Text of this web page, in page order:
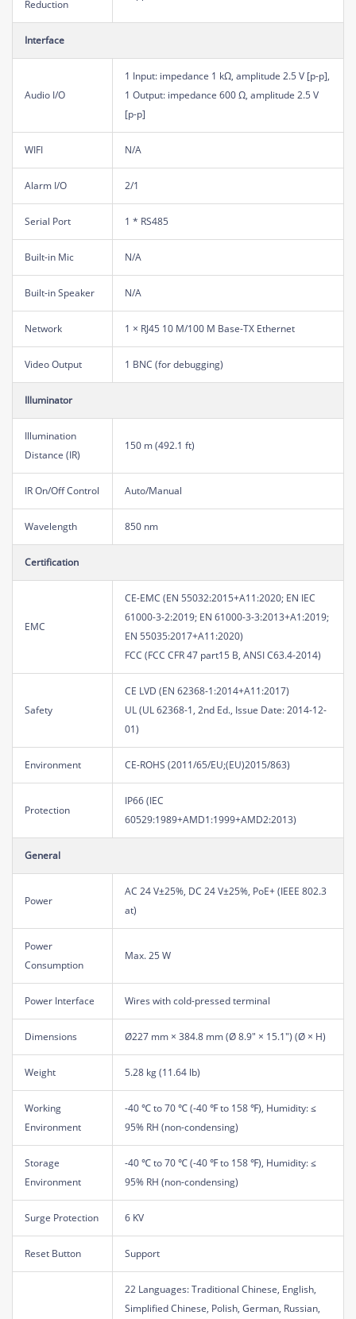
Reduction
Interface
Audio I/O
1 Input: impedance 1 kΩ, amplitude 2.5 V [p-p],
1 Output: impedance 600 Ω, amplitude 2.5 V
[p-p]
WIFI N/A
Alarm I/O 2/1
Serial Port 1 * RS485
Built-in Mic N/A
Built-in Speaker N/A
Network 1 × RJ45 10 M/100 M Base-TX Ethernet
Video Output 1 BNC (for debugging)
Illuminator
Illumination
Distance (IR)
150 m (492.1 ft)
IR On/Off Control Auto/Manual
Wavelength 850 nm
Certification
EMC
CE-EMC (EN 55032:2015+A11:2020; EN IEC
61000-3-2:2019; EN 61000-3-3:2013+A1:2019;
EN 55035:2017+A11:2020)
FCC (FCC CFR 47 part15 B, ANSI C63.4-2014)
Safety
CE LVD (EN 62368-1:2014+A11:2017)
UL (UL 62368-1, 2nd Ed., Issue Date: 2014-12-
01)
Environment CE-ROHS (2011/65/EU;(EU)2015/863)
Protection
IP66 (IEC
60529:1989+AMD1:1999+AMD2:2013)
General
Power
AC 24 V±25%, DC 24 V±25%, PoE+ (IEEE 802.3
at)
Power
Consumption
Max. 25 W
Power Interface Wires with cold-pressed terminal
Dimensions Ø227 mm × 384.8 mm (Ø 8.9" × 15.1") (Ø × H)
Weight 5.28 kg (11.64 lb)
Working
Environment
-40 ℃ to 70 ℃ (-40 ℉ to 158 ℉), Humidity: ≤
95% RH (non-condensing)
Storage
Environment
-40 ℃ to 70 ℃ (-40 ℉ to 158 ℉), Humidity: ≤
95% RH (non-condensing)
Surge Protection 6 KV
Reset Button Support
22 Languages: Traditional Chinese, English,
Simplified Chinese, Polish, German, Russian,